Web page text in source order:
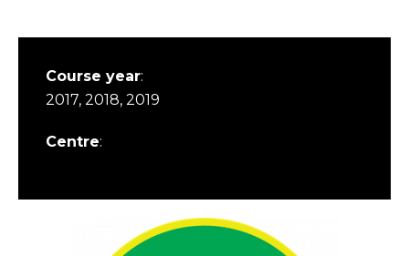
Course year:
2017, 2018, 2019
Centre: